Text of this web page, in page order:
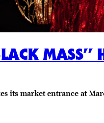
MASS”
market entrance at